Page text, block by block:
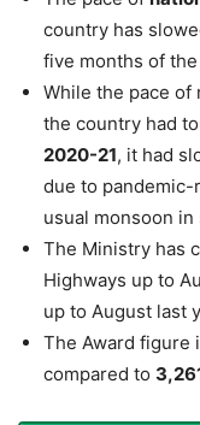
country has
five months of
While the pace of
the country had
2020-21, it had
due to
usual monsoon
The Ministry has
Highways up to
up to August last
The Award figure
compared to